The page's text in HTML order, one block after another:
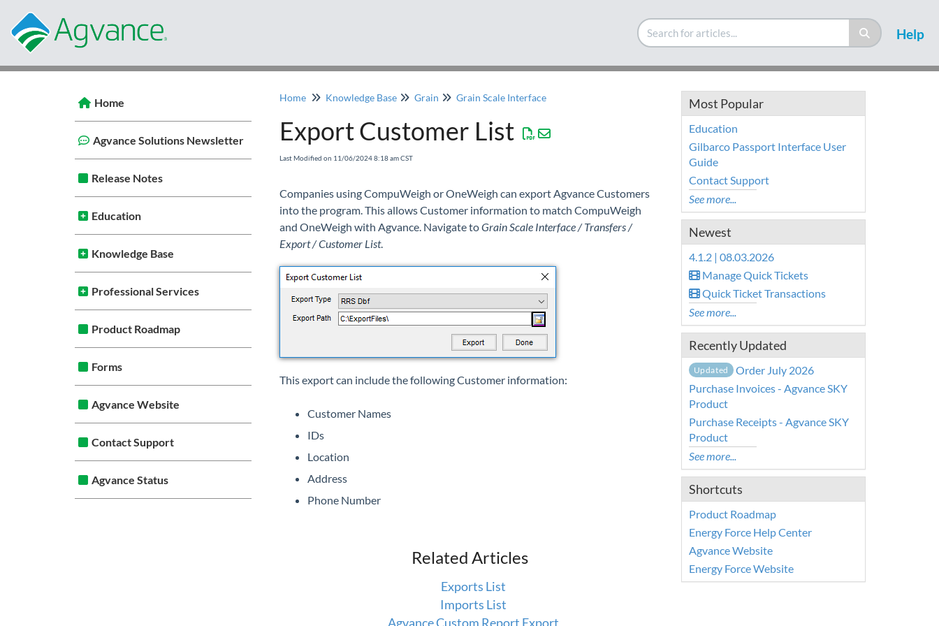
Help
Home
Agvance Solutions Newsletter
Release Notes
Education
Knowledge Base
Professional Services
Product Roadmap
Forms
Agvance Website
Contact Support
Agvance Status
Home Knowledge Base Grain Grain Scale Interface
Export Customer List
Last Modified on 11/06/2024 8:18 am CST
Companies using CompuWeigh or OneWeigh can export Agvance Customers
into the program. This allows Customer information to match CompuWeigh
and OneWeigh with Agvance. Navigate toGrain Scale Interface / Transfers /
Export / Customer List.
This export can include the following Customer information:
Customer Names
IDs
Location
Address
Phone Number
Related Articles
Exports List
Imports List
Agvance Custom Report Export
Most Popular
Education
Gilbarco Passport Interface User
Guide
Contact Support
See more...
Newest
4.1.2 | 08.03.2026
Manage Quick Tickets
Quick Ticket Transactions
See more...
Recently Updated
Updated Order July 2026
Purchase Invoices - Agvance SKY
Product
Purchase Receipts - Agvance SKY
Product
See more...
Shortcuts
Product Roadmap
Energy Force Help Center
Agvance Website
Energy Force Website